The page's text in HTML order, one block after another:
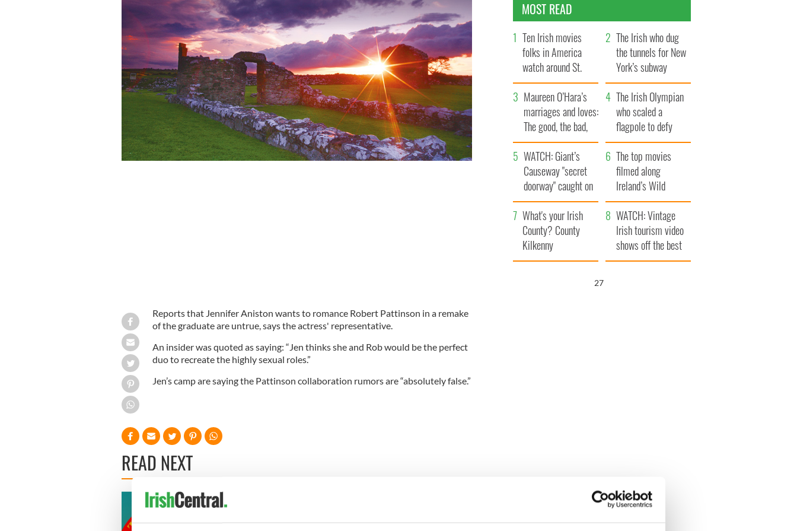
Reports that Jennifer Aniston wants to romance Robert Pattinson in a remake
of the graduate are untrue, says the actress' representative.
An insider was quoted as saying: “Jen thinks she and Rob would be the perfect
duo to recreate the highly sexual roles.”
Jen’s camp are saying the Pattinson collaboration rumors are “absolutely false.”
READ NEXT
MOST READ
Ten Irish movies
folks in America
watch around St.
Patrick’s Day
The Irish who dug
the tunnels for New
York’s subway
system
Maureen O’Hara’s
marriages and loves:
The good, the bad,
and the ugly
The Irish Olympian
who scaled a
flagpole to defy
Britain
WATCH: Giant’s
Causeway "secret
doorway" caught on
camera
The top movies
filmed along
Ireland’s Wild
Atlantic Way
What's your Irish
County? County
Kilkenny
WATCH: Vintage
Irish tourism video
shows off the best
bits of Ireland
26